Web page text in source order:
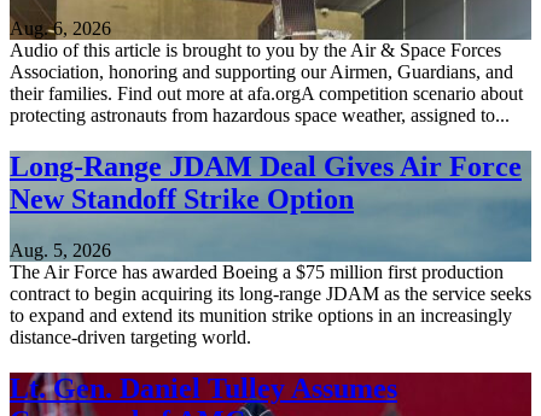
Aug. 6, 2026
Audio of this article is brought to you by the Air & Space Forces
Association, honoring and supporting our Airmen, Guardians, and
their families. Find out more at afa.orgA competition scenario about
protecting astronauts from hazardous space weather, assigned to...
Long-Range JDAM Deal Gives Air Force
New Standoff Strike Option
Aug. 5, 2026
The Air Force has awarded Boeing a $75 million first production
contract to begin acquiring its long-range JDAM as the service seeks
to expand and extend its munition strike options in an increasingly
distance-driven targeting world.
Lt. Gen. Daniel Tulley Assumes